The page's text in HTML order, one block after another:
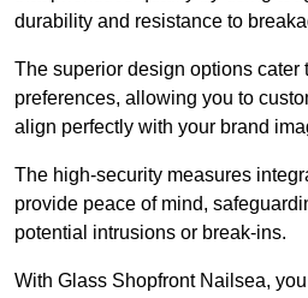
durability and resistance to
The superior design options cater
preferences, allowing you to
align perfectly with your brand
The high-security measures
provide peace of mind,
potential intrusions or break-ins.
With Glass Shopfront Nailsea,